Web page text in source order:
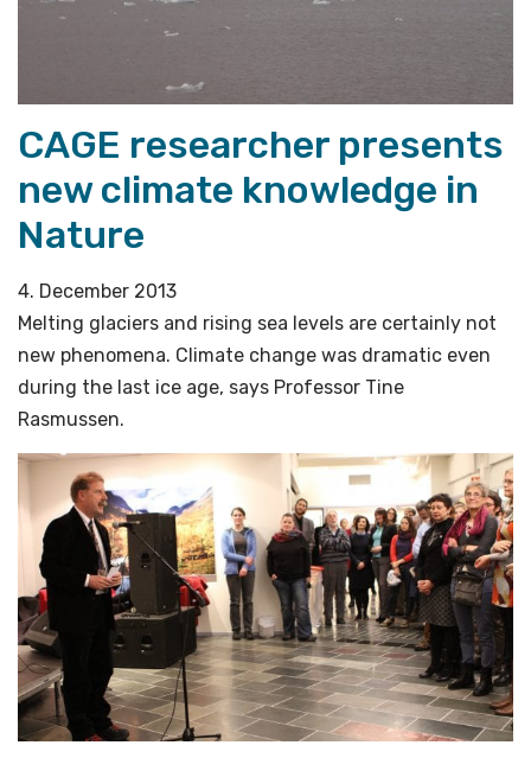
CAGE researcher presents
new climate knowledge in
Nature
4. December 2013
Melting glaciers and rising sea levels are certainly not
new phenomena. Climate change was dramatic even
during the last ice age, says Professor Tine
Rasmussen.